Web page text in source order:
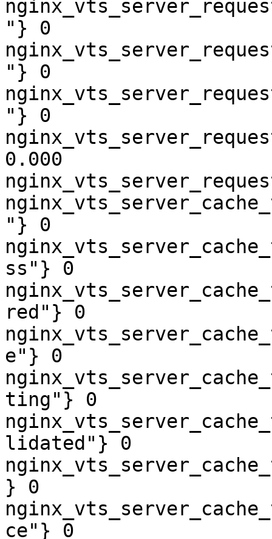
"} 0
"} 0
"} 0
0.000
"} 0
ss"} 0
red"} 0
e"} 0
ting"} 0
lidated"} 0
} 0
ce"} 0